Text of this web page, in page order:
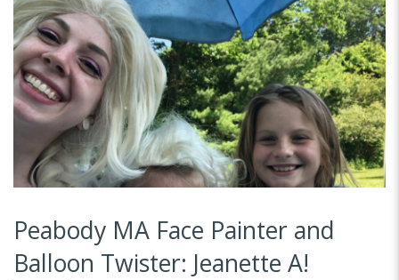
Peabody MA Face Painter and
Balloon Twister: Jeanette A!